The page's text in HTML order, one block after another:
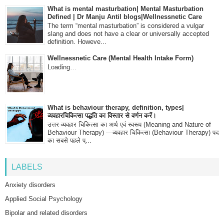
What is mental masturbation| Mental Masturbation
Defined | Dr Manju Antil blogs|Wellnessnetic Care
The term “mental masturbation” is considered a vulgar
slang and does not have a clear or universally accepted
definition. Howeve...
Wellnessnetic Care (Mental Health Intake Form)
Loading…
What is behaviour therapy, definition, types|
व्यवहारचिकित्सा पद्धति का विस्तार से वर्णन करें।
उत्तर-व्यवहार चिकित्सा का अर्थ एवं स्वरूप (Meaning and Nature of
Behaviour Therapy) —व्यवहार चिकित्सा (Behaviour Therapy) पद
का सबसे पहले प्...
LABELS
Anxiety disorders
Applied Social Psychology
Bipolar and related disorders